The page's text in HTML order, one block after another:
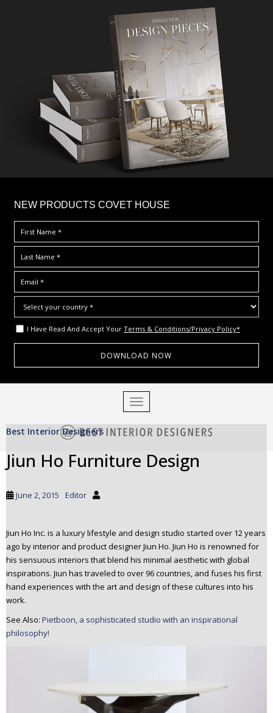
NEW PRODUCTS COVET HOUSE
I Have Read And Accept Your Terms & Conditions/Privacy Policy*
m
TOGGLE NAVIGATION
Best Interior Designers
Jiun Ho Furniture Design
June 2, 2015 Editor
Jiun Ho Inc. is a luxury lifestyle and design studio started over 12 years
ago by interior and product designer Jiun Ho. Jiun Ho is renowned for
his sensuous interiors that blend his minimal aesthetic with global
inspirations. Jiun has traveled to over 96 countries, and fuses his first
hand experiences with the art and design of these cultures into his
work.
See Also: Pietboon, a sophisticated studio with an inspirational
philosophy!